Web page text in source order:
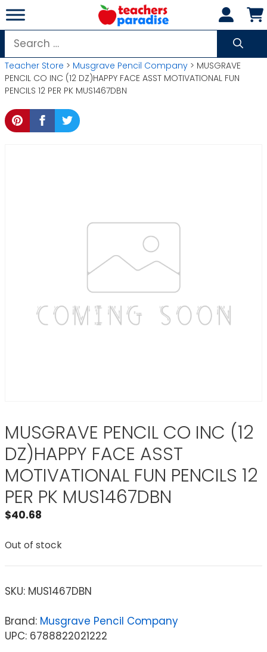
Skip
to
content
Search
for:
Teacher Store > Musgrave Pencil Company > MUSGRAVE
PENCIL CO INC (12 DZ)HAPPY FACE ASST MOTIVATIONAL FUN
PENCILS 12 PER PK MUS1467DBN
MUSGRAVE PENCIL CO INC (12
DZ)HAPPY FACE ASST
MOTIVATIONAL FUN PENCILS 12
PER PK MUS1467DBN
$40.68
Out of stock
SKU: MUS1467DBN
Brand: Musgrave Pencil Company
UPC: 6788822021222